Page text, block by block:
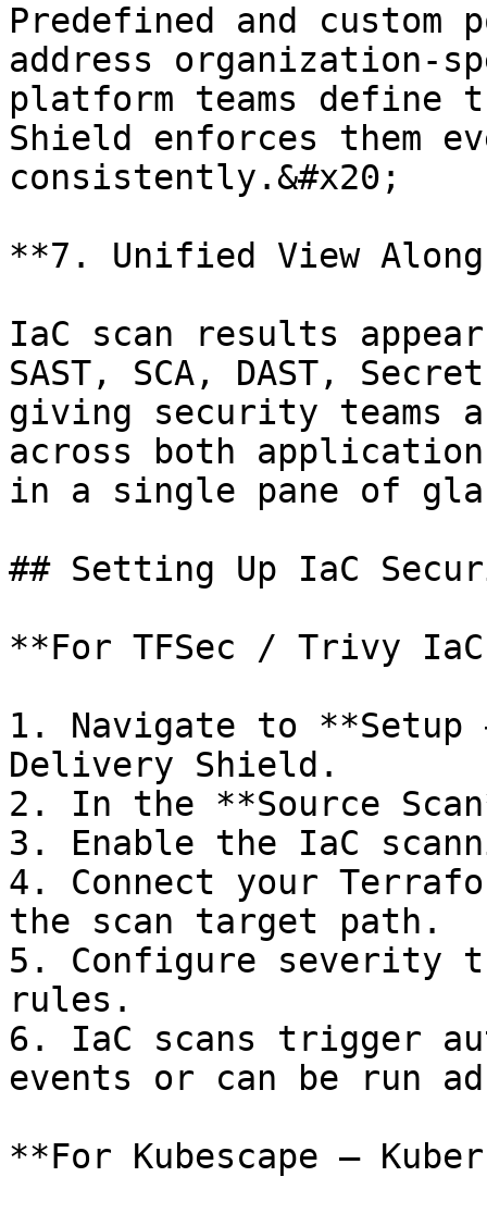
Predefined and
address organization-
platform teams define
Shield enforces them
consistently.&#x20;
**7. Unified View
IaC scan results
SAST, SCA, DAST,
giving security teams
across both
in a single pane of
## Setting Up IaC
**For TFSec / Trivy
1. Navigate to
Delivery Shield.
2. In the **Source
3. Enable the IaC
4. Connect your
the scan target path.
5. Configure severity
rules.
6. IaC scans trigger
events or can be run
**For Kubescape —